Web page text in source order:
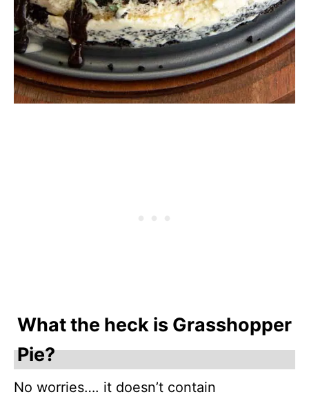
What the heck is Grasshopper
Pie?
No worries…. it doesn’t contain